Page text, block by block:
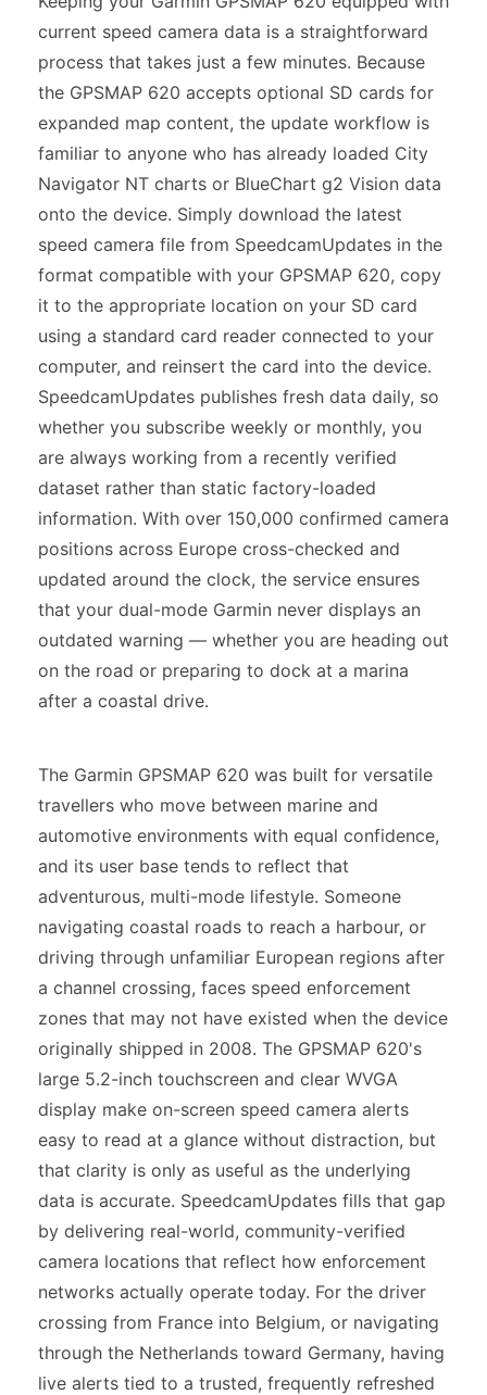
current speed camera data is a straightforward
process that takes just a few minutes. Because
the GPSMAP 620 accepts optional SD cards for
expanded map content, the update workflow is
familiar to anyone who has already loaded City
Navigator NT charts or BlueChart g2 Vision data
onto the device. Simply download the latest
speed camera file from SpeedcamUpdates in the
format compatible with your GPSMAP 620, copy
it to the appropriate location on your SD card
using a standard card reader connected to your
computer, and reinsert the card into the device.
SpeedcamUpdates publishes fresh data daily, so
whether you subscribe weekly or monthly, you
are always working from a recently verified
dataset rather than static factory-loaded
information. With over 150,000 confirmed camera
positions across Europe cross-checked and
updated around the clock, the service ensures
that your dual-mode Garmin never displays an
outdated warning — whether you are heading out
on the road or preparing to dock at a marina
after a coastal drive.
The Garmin GPSMAP 620 was built for versatile
travellers who move between marine and
automotive environments with equal confidence,
and its user base tends to reflect that
adventurous, multi-mode lifestyle. Someone
navigating coastal roads to reach a harbour, or
driving through unfamiliar European regions after
a channel crossing, faces speed enforcement
zones that may not have existed when the device
originally shipped in 2008. The GPSMAP 620's
large 5.2-inch touchscreen and clear WVGA
display make on-screen speed camera alerts
easy to read at a glance without distraction, but
that clarity is only as useful as the underlying
data is accurate. SpeedcamUpdates fills that gap
by delivering real-world, community-verified
camera locations that reflect how enforcement
networks actually operate today. For the driver
crossing from France into Belgium, or navigating
through the Netherlands toward Germany, having
live alerts tied to a trusted, frequently refreshed